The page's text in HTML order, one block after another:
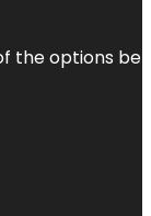
the options